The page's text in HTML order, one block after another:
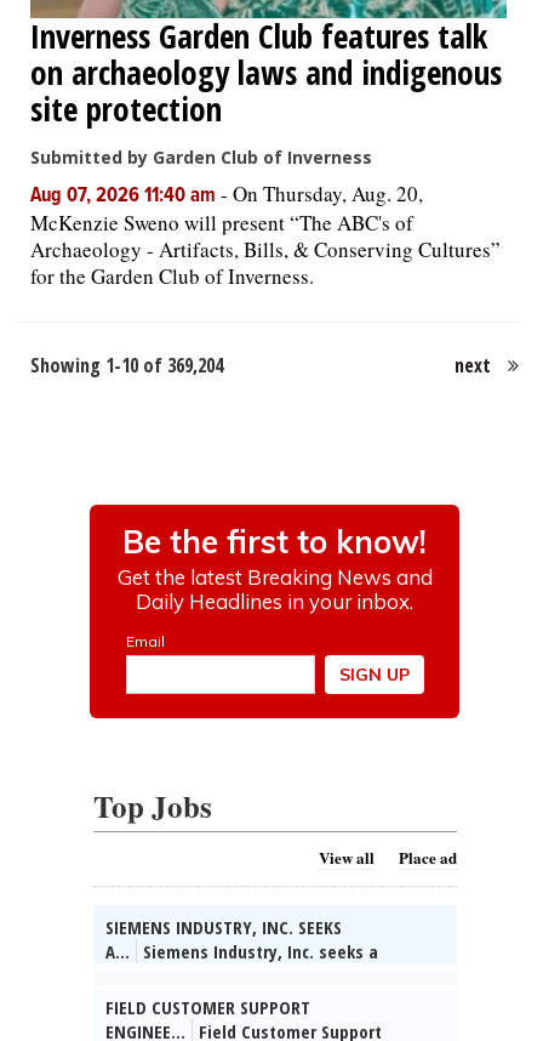
Inverness Garden Club features talk
on archaeology laws and indigenous
site protection
Submitted by Garden Club of Inverness
Aug 07, 2026 11:40 am - On Thursday, Aug. 20,
McKenzie Sweno will present “The ABC's of
Archaeology - Artifacts, Bills, & Conserving Cultures”
for the Garden Club of Inverness.
Showing 1-10 of 369,204 next
Top Jobs
View all Place ad
SIEMENS INDUSTRY, INC. SEEKS
A...
Siemens Industry, Inc. seeks a
Buffalo Grove, IL. Collect info on customer
apps & competitors, identify bus opts &
FIELD CUSTOMER SUPPORT
ENGINEE...
Field Customer Support